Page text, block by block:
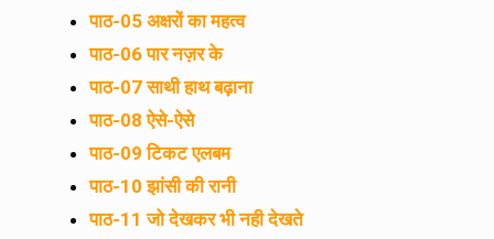
पाठ-05 अक्षरों का महत्व
पाठ-06 पार नज़र के
पाठ-07 साथी हाथ बढ़ाना
पाठ-08 ऐसे-ऐसे
पाठ-09 टिकट एलबम
पाठ-10 झांसी की रानी
पाठ-11 जो देखकर भी नही देखते